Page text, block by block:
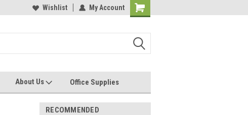
Sales, Servcies and Supplies Printers and Plotters
Wishlist My Account
About Us Office Supplies
RECOMMENDED